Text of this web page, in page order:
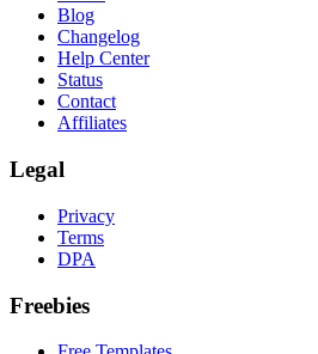
Blog
Changelog
Help Center
Status
Contact
Affiliates
Legal
Privacy
Terms
DPA
Freebies